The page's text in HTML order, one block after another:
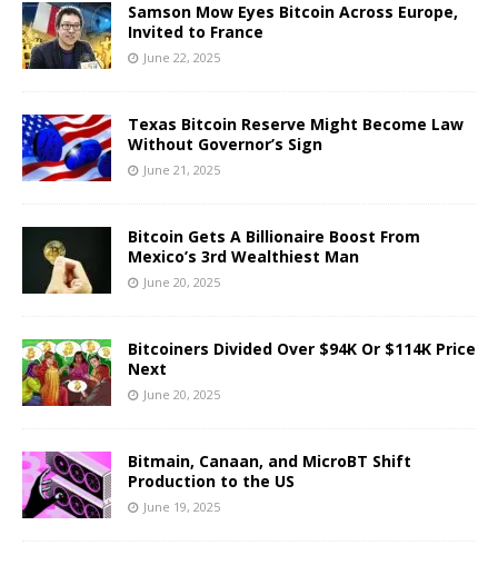
Samson Mow Eyes Bitcoin Across Europe,
Invited to France
June 22, 2025
Texas Bitcoin Reserve Might Become Law
Without Governor’s Sign
June 21, 2025
Bitcoin Gets A Billionaire Boost From
Mexico’s 3rd Wealthiest Man
June 20, 2025
Bitcoiners Divided Over $94K Or $114K Price
Next
June 20, 2025
Bitmain, Canaan, and MicroBT Shift
Production to the US
June 19, 2025